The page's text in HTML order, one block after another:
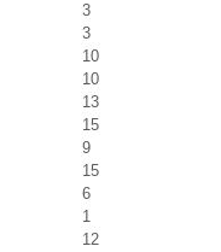
3
3
10
10
13
15
9
15
6
1
12